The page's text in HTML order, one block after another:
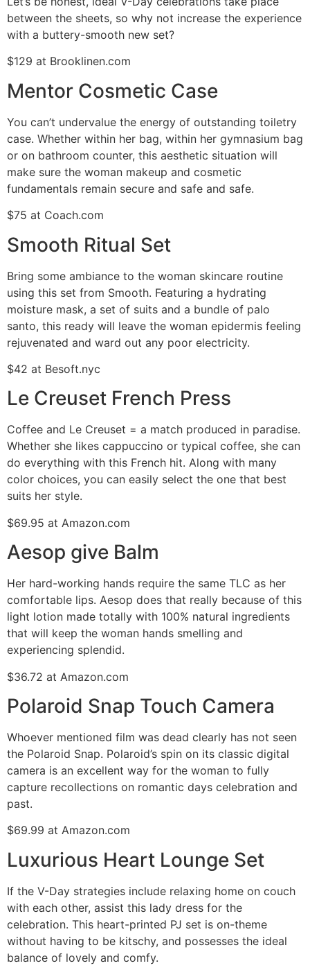
between the sheets, so why not increase the experience
with a buttery-smooth new set?
$129 at Brooklinen.com
Mentor Cosmetic Case
You can’t undervalue the energy of outstanding toiletry
case. Whether within her bag, within her gymnasium bag
or on bathroom counter, this aesthetic situation will
make sure the woman makeup and cosmetic
fundamentals remain secure and safe and safe.
$75 at Coach.com
Smooth Ritual Set
Bring some ambiance to the woman skincare routine
using this set from Smooth. Featuring a hydrating
moisture mask, a set of suits and a bundle of palo
santo, this ready will leave the woman epidermis feeling
rejuvenated and ward out any poor electricity.
$42 at Besoft.nyc
Le Creuset French Press
Coffee and Le Creuset = a match produced in paradise.
Whether she likes cappuccino or typical coffee, she can
do everything with this French hit. Along with many
color choices, you can easily select the one that best
suits her style.
$69.95 at Amazon.com
Aesop give Balm
Her hard-working hands require the same TLC as her
comfortable lips. Aesop does that really because of this
light lotion made totally with 100% natural ingredients
that will keep the woman hands smelling and
experiencing splendid.
$36.72 at Amazon.com
Polaroid Snap Touch Camera
Whoever mentioned film was dead clearly has not seen
the Polaroid Snap. Polaroid’s spin on its classic digital
camera is an excellent way for the woman to fully
capture recollections on romantic days celebration and
past.
$69.99 at Amazon.com
Luxurious Heart Lounge Set
If the V-Day strategies include relaxing home on couch
with each other, assist this lady dress for the
celebration. This heart-printed PJ set is on-theme
without having to be kitschy, and possesses the ideal
balance of lovely and comfy.